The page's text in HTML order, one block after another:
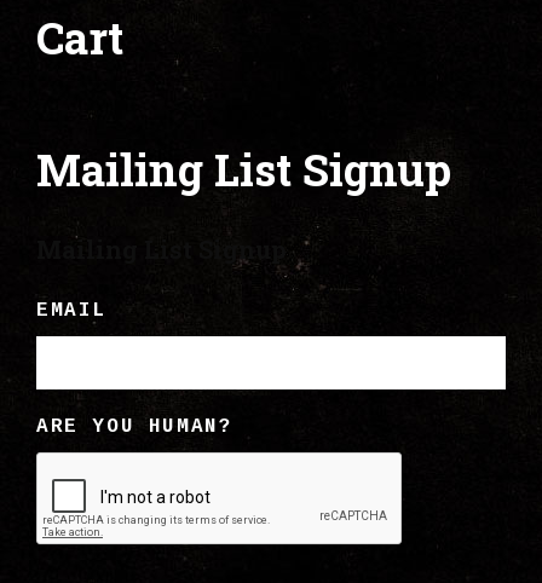
Cart
Mailing List Signup
Mailing List Signup
EMAIL
ARE YOU HUMAN?